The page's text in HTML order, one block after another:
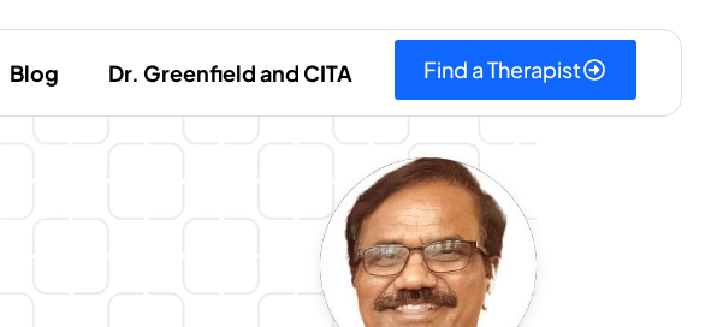
Blog Dr. Greenfield and CITA Find a Therapist